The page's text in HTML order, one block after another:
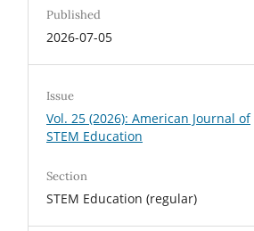
Published
2026-07-05
Issue
Vol. 25 (2026): American Journal of
STEM Education
Section
STEM Education (regular)